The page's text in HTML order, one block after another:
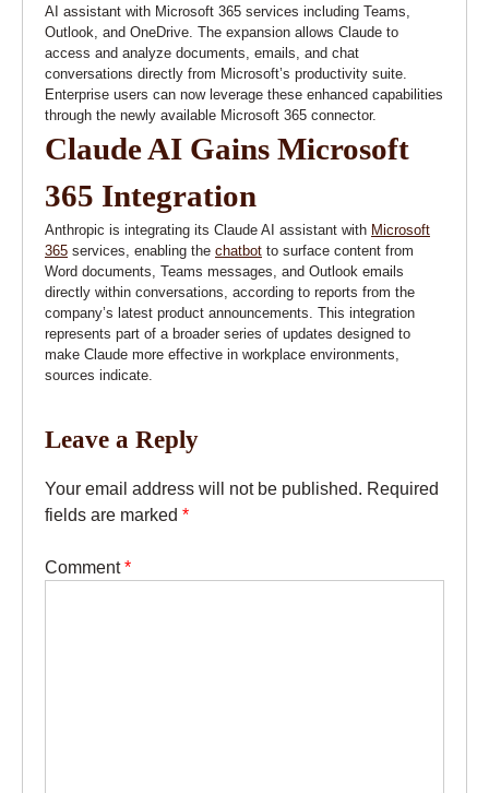
AI assistant with Microsoft 365 services including Teams,
Outlook, and OneDrive. The expansion allows Claude to
access and analyze documents, emails, and chat
conversations directly from Microsoft’s productivity suite.
Enterprise users can now leverage these enhanced capabilities
through the newly available Microsoft 365 connector.
Claude AI Gains Microsoft
365 Integration
Anthropic is integrating its Claude AI assistant with Microsoft
365 services, enabling the chatbot to surface content from
Word documents, Teams messages, and Outlook emails
directly within conversations, according to reports from the
company’s latest product announcements. This integration
represents part of a broader series of updates designed to
make Claude more effective in workplace environments,
sources indicate.
Leave a Reply
Your email address will not be published. Required
fields are marked *
Comment*